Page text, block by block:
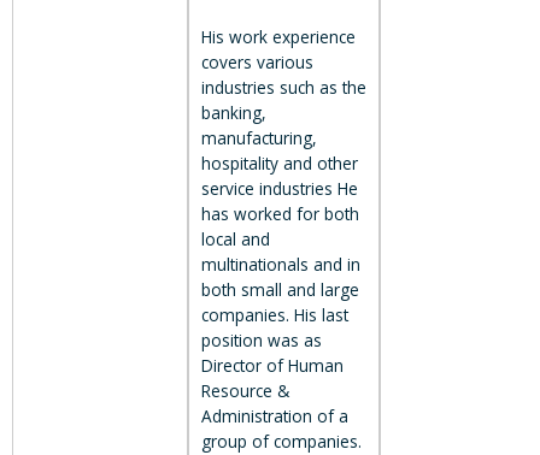
His work experience
covers various
industries such as the
banking,
manufacturing,
hospitality and other
service industries He
has worked for both
local and
multinationals and in
both small and large
companies. His last
position was as
Director of Human
Resource &
Administration of a
group of companies.